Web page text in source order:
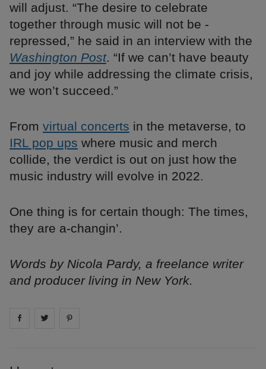
will adjust. “The desire to celebrate
together through music will not be ­
repressed,” he said in an interview with the
Washington Post. “If we can’t have beauty
and joy while addressing the climate crisis,
we won’t succeed.”
From virtual concerts in the metaverse, to
IRL pop ups where music and merch
collide, the verdict is out on just how the
music industry will evolve in 2022.
One thing is for certain though: The times,
they are a-changin’.
Words by Nicola Pardy, a freelance writer
and producer living in New York.
Share on facebook
Share on